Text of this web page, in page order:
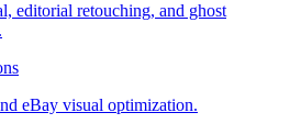
editorial retouching, and ghost
eBay visual optimization.